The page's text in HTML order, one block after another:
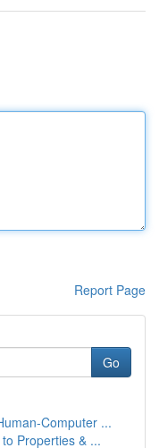
Report Page
Go
Computer ...
Properties & ...